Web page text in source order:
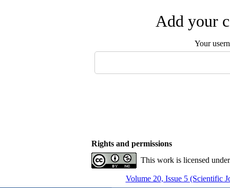
Add your
Your
Rights and permissions
This work is licensed
Volume 20, Issue 5 (Scientific